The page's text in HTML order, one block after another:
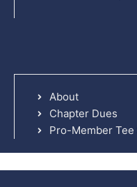
About
Chapter Dues
Pro-Member Tee